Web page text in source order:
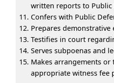
written reports to Public
Confers with Public
Prepares
Testifies in court
Serves subpoenas and
Makes arrangements
appropriate witness fee